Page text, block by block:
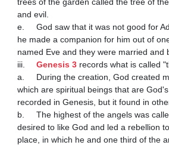
and evil.
e.	God saw that it was not good for Adam to be alone so
he made a companion for him out of
named Eve and they were married and
iii. Genesis 3 records what is called
a.	During the creation, God created millions of angels
which are spiritual beings that are
recorded in Genesis, but it found in
b.	The highest of the angels was called Lucifer who
desired to like God and led a rebellion
place, in which he and one third of the